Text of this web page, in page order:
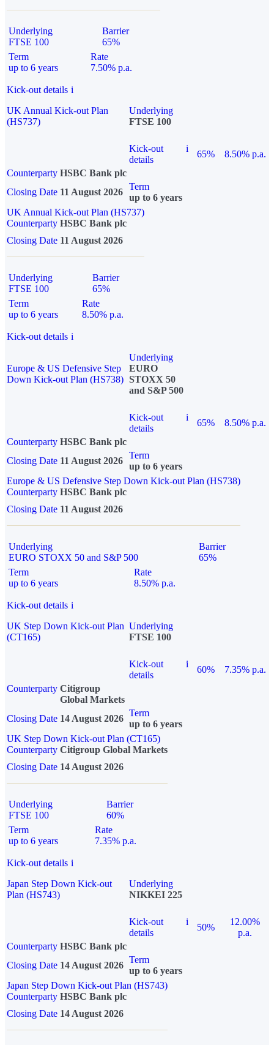
Underlying
FTSE 100
Barrier
65%
Term
up to 6 years
Rate
7.50% p.a.
Kick-out details i
UK Annual Kick-out Plan
(HS737)
Underlying
FTSE 100
Kick-out
details
i
65%
8.50% p.a.
Counterparty HSBC Bank plc
Closing Date 11 August 2026
Term
up to 6 years
UK Annual Kick-out Plan (HS737)
Counterparty HSBC Bank plc
Closing Date 11 August 2026
Underlying
FTSE 100
Barrier
65%
Term
up to 6 years
Rate
8.50% p.a.
Kick-out details i
Europe & US Defensive Step
Down Kick-out Plan (HS738)
Underlying
EURO
STOXX 50
and S&P 500
Kick-out
details
i
65%
8.50% p.a.
Counterparty HSBC Bank plc
Closing Date 11 August 2026
Term
up to 6 years
Europe & US Defensive Step Down Kick-out Plan (HS738)
Counterparty HSBC Bank plc
Closing Date 11 August 2026
Underlying
EURO STOXX 50 and S&P 500
Barrier
65%
Term
up to 6 years
Rate
8.50% p.a.
Kick-out details i
UK Step Down Kick-out Plan
(CT165)
Underlying
FTSE 100
Kick-out
details
i
60%
7.35% p.a.
Counterparty Citigroup
Global Markets
Closing Date 14 August 2026
Term
up to 6 years
UK Step Down Kick-out Plan (CT165)
Counterparty Citigroup Global Markets
Closing Date 14 August 2026
Underlying
FTSE 100
Barrier
60%
Term
up to 6 years
Rate
7.35% p.a.
Kick-out details i
Japan Step Down Kick-out
Plan (HS743)
Underlying
NIKKEI 225
Kick-out
details
i
50%
12.00%
p.a.
Counterparty HSBC Bank plc
Closing Date 14 August 2026
Term
up to 6 years
Japan Step Down Kick-out Plan (HS743)
Counterparty HSBC Bank plc
Closing Date 14 August 2026